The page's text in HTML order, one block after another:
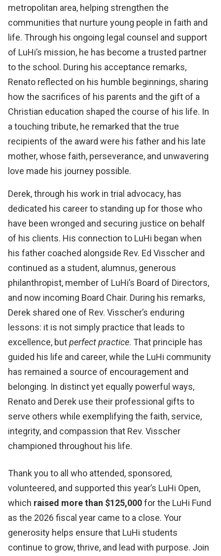
metropolitan area, helping strengthen the
communities that nurture young people in faith and
life. Through his ongoing legal counsel and support
of LuHi’s mission, he has become a trusted partner
to the school. During his acceptance remarks,
Renato reflected on his humble beginnings, sharing
how the sacrifices of his parents and the gift of a
Christian education shaped the course of his life. In
a touching tribute, he remarked that the true
recipients of the award were his father and his late
mother, whose faith, perseverance, and unwavering
love made his journey possible.
Derek, through his work in trial advocacy, has
dedicated his career to standing up for those who
have been wronged and securing justice on behalf
of his clients. His connection to LuHi began when
his father coached alongside Rev. Ed Visscher and
continued as a student, alumnus, generous
philanthropist, member of LuHi’s Board of Directors,
and now incoming Board Chair. During his remarks,
Derek shared one of Rev. Visscher’s enduring
lessons: it is not simply practice that leads to
excellence, butperfect practice. That principle has
guided his life and career, while the LuHi community
has remained a source of encouragement and
belonging. In distinct yet equally powerful ways,
Renato and Derek use their professional gifts to
serve others while exemplifying the faith, service,
integrity, and compassion that Rev. Visscher
championed throughout his life.
Thank you to all who attended, sponsored,
volunteered, and supported this year’s LuHi Open,
which raised more than $125,000for the LuHi Fund
as the 2026 fiscal year came to a close. Your
generosity helps ensure that LuHi students
continue to grow, thrive, and lead with purpose. Join